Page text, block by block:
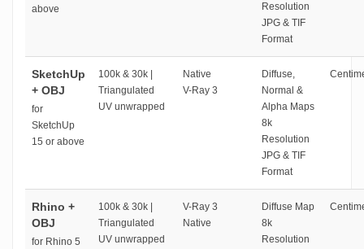
above
Resolution
JPG & TIF
Format
SketchUp
+ OBJ
for
SketchUp
15 or above
100k & 30k |
Triangulated
UV unwrapped
Native
V-Ray 3
Diffuse,
Normal &
Alpha Maps
8k
Resolution
JPG & TIF
Format
Rhino +
OBJ
for Rhino 5
100k & 30k |
Triangulated
UV unwrapped
V-Ray 3
Native
Diffuse Map
8k
Resolution